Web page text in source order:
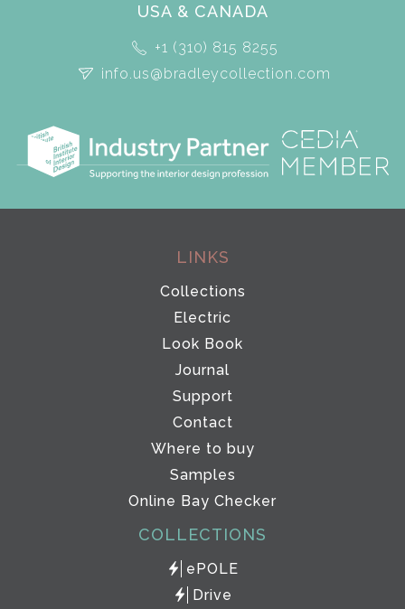
USA & CANADA
+1 (310) 815 8255
info.us@bradleycollection.com
LINKS
Collections
Electric
Look Book
Journal
Support
Contact
Where to buy
Samples
Online Bay Checker
COLLECTIONS
ePOLE
Drive